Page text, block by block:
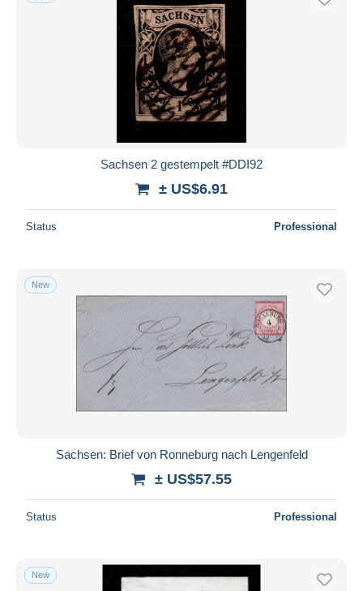
Sachsen 2 gestempelt #DDI92
± US$6.91
Status Professional
New
Sachsen: Brief von Ronneburg nach Lengenfeld
± US$57.55
Status Professional
New